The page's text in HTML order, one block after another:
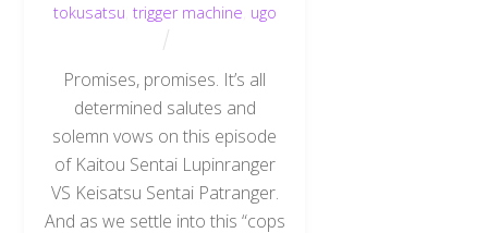
tokusatsu trigger machine ugo
Promises, promises. It’s all
determined salutes and
solemn vows on this episode
of Kaitou Sentai Lupinranger
VS Keisatsu Sentai Patranger.
And as we settle into this “cops